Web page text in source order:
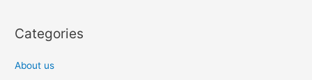
Categories
About us